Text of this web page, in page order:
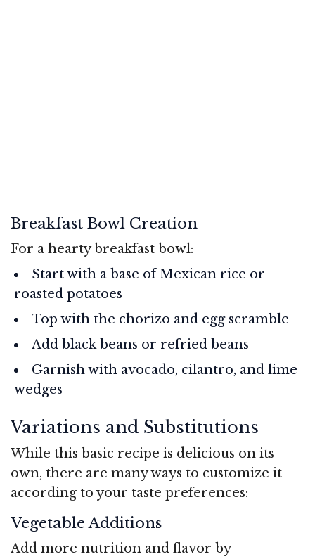
Breakfast Bowl Creation
For a hearty breakfast bowl:
Start with a base of Mexican rice or
roasted potatoes
Top with the chorizo and egg scramble
Add black beans or refried beans
Garnish with avocado, cilantro, and lime
wedges
Variations and Substitutions
While this basic recipe is delicious on its
own, there are many ways to customize it
according to your taste preferences:
Vegetable Additions
Add more nutrition and flavor by